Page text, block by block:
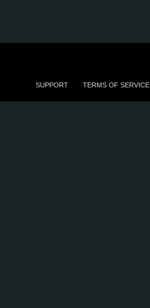
SUPPORT TERMS OF SERVICE